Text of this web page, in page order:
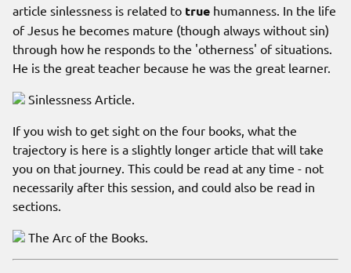
article sinlessness is related to true humanness. In the life
of Jesus he becomes mature (though always without sin)
through how he responds to the 'otherness' of situations.
He is the great teacher because he was the great learner.
Sinlessness Article.
If you wish to get sight on the four books, what the
trajectory is here is a slightly longer article that will take
you on that journey. This could be read at any time - not
necessarily after this session, and could also be read in
sections.
The Arc of the Books.